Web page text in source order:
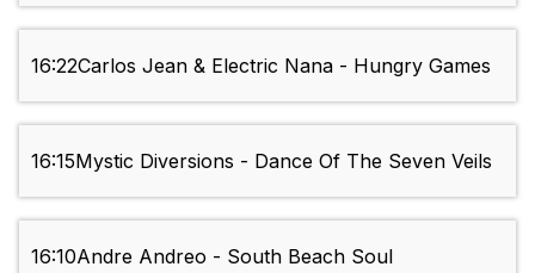
16:22Carlos Jean & Electric Nana - Hungry Games
16:15Mystic Diversions - Dance Of The Seven Veils
16:10Andre Andreo - South Beach Soul